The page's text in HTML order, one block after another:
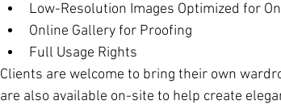
Low-Resolution Images Optimized for
Online Gallery for Proofing
Full Usage Rights
Clients are welcome to bring their own
are also available on-site to help create